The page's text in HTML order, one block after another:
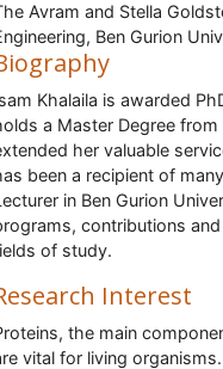
Avram and Stella
Ben Gurion
Khalaila is awarded
a Master Degree from
her valuable
been a recipient of
in Ben Gurion
contributions
of study.
Interest
the main
vital for living